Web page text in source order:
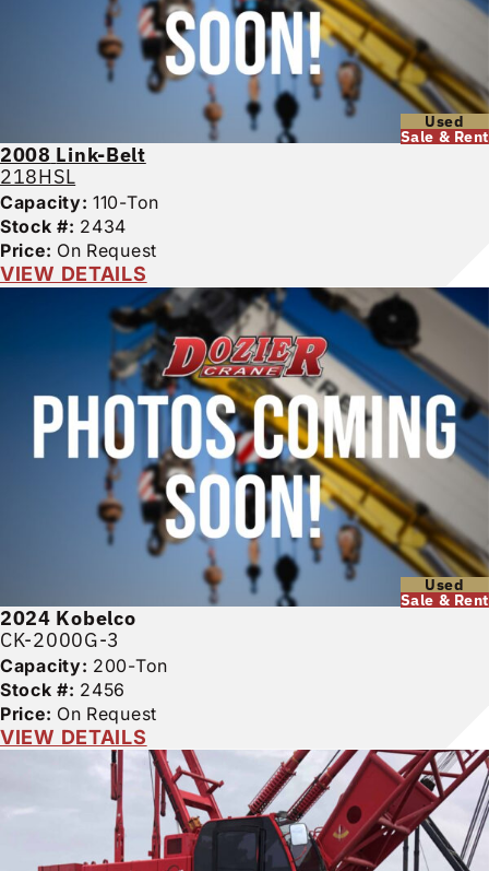
Used
Sale & Rent
2008 Link-Belt
218HSL
Capacity: 110-Ton
Stock #: 2434
Price: On Request
VIEW DETAILS
Used
Sale & Rent
2024 Kobelco
CK-2000G-3
Capacity: 200-Ton
Stock #: 2456
Price: On Request
VIEW DETAILS